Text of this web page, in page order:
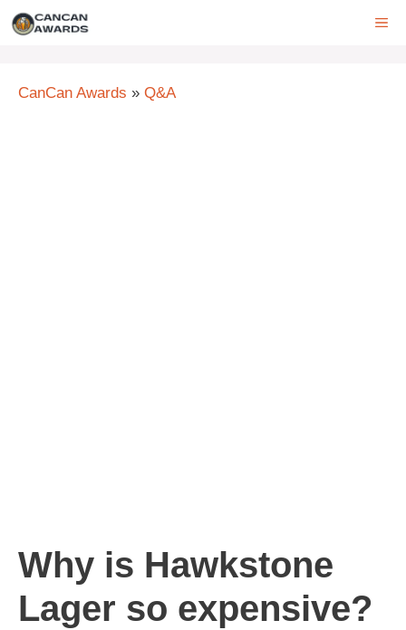
Skip
CanCan Awards » Q&A
Why is Hawkstone
Lager so expensive?